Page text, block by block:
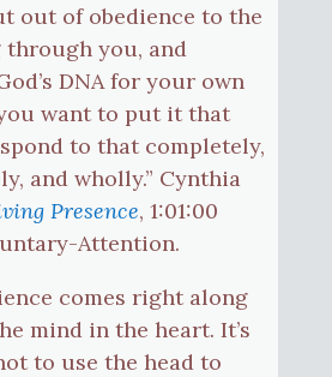
out of obedience to the
through you, and
DNA for your own
want to put it that
to that completely,
and wholly.” Cynthia
Presence, 1:01:00
Attention.
comes right along
mind in the heart. It’s
to use the head to